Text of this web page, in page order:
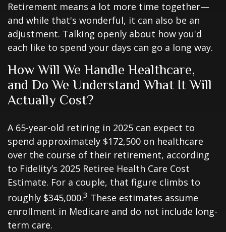
Retirement means a lot more time together—
and while that's wonderful, it can also be an
adjustment. Talking openly about how you'd
each like to spend your days can go a long way.
How Will We Handle Healthcare,
and Do We Understand What It Will
Actually Cost?
A 65-year-old retiring in 2025 can expect to
spend approximately $172,500 on healthcare
over the course of their retirement, according
to Fidelity’s 2025 Retiree Health Care Cost
Estimate. For a couple, that figure climbs to
roughly $345,000.3 These estimates assume
enrollment in Medicare and do not include long-
term care.